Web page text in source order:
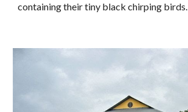
containing their tiny black chirping birds.